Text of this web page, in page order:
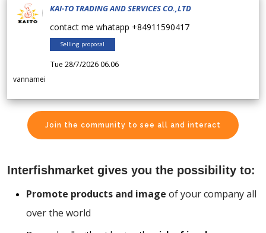
KAI-TO TRADING AND SERVICES CO.,LTD
contact me whatapp +84911590417
Selling proposal
Tue 28/7/2026 06.06
vannamei
Join the community to see all and interact
Interfishmarket gives you the possibility to:
Promote products and image of your company all
over the world